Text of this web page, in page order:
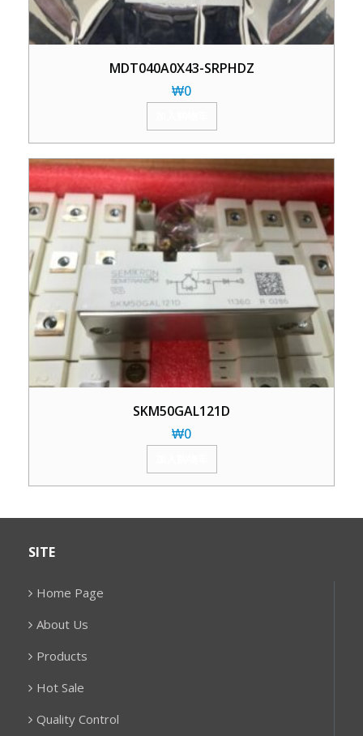
MDT040A0X43-SRPHDZ
₩0
SKM50GAL121D
₩0
SITE
Home Page
About Us
Products
Hot Sale
Quality Control